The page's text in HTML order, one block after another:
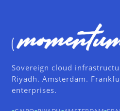
Sovereign cloud
Riyadh. Amsterdam.
enterprises.